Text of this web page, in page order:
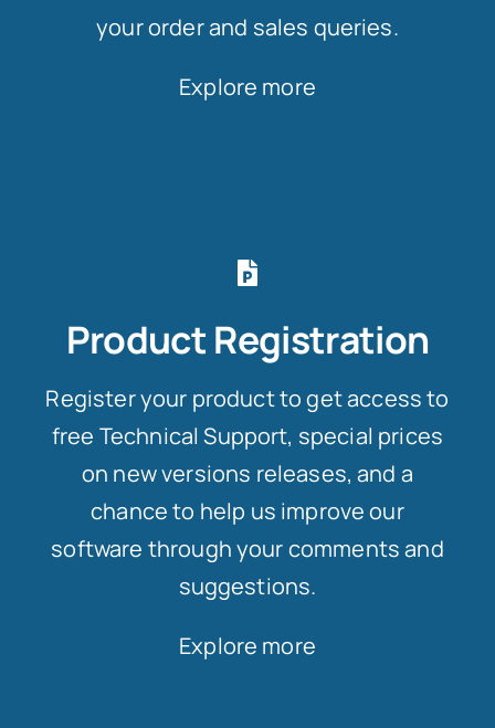
your order and sales queries.
Explore more
Product Registration
Register your product to get access to
free Technical Support, special prices
on new versions releases, and a
chance to help us improve our
software through your comments and
suggestions.
Explore more